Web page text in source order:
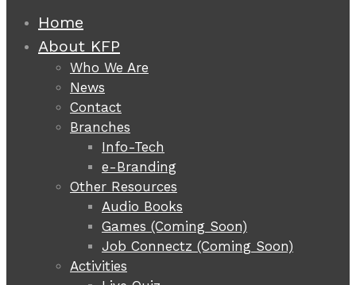
Home
About KFP
Who We Are
News
Contact
Branches
Info-Tech
e-Branding
Other Resources
Audio Books
Games (Coming Soon)
Job Connectz (Coming Soon)
Activities